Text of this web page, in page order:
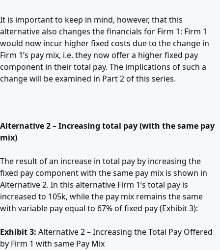
It is important to keep in mind, however, that this
alternative also changes the financials for Firm 1: Firm 1
would now incur higher fixed costs due to the change in
Firm 1’s pay mix, i.e. they now offer a higher fixed pay
component in their total pay. The implications of such a
change will be examined in Part 2 of this series.
Alternative 2 – Increasing total pay (with the same pay
mix)
The result of an increase in total pay by increasing the
fixed pay component with the same pay mix is shown in
Alternative 2. In this alternative Firm 1’s total pay is
increased to 105k, while the pay mix remains the same
with variable pay equal to 67% of fixed pay (Exhibit 3):
Exhibit 3: Alternative 2 – Increasing the Total Pay Offered
by Firm 1 with same Pay Mix